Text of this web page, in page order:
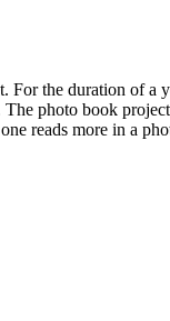
the duration of a
photo book
reads more in a